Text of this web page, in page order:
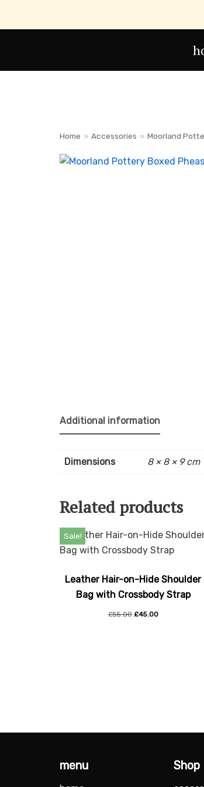
Skip
Home » Accessories » Moorland
Additional information
Dimensions 8 × 8 × 9 cm
Related products
Sale!
Leather Hair-on-Hide Shoulder
Bag with Crossbody Strap
£55.00 £45.00
menu Shop